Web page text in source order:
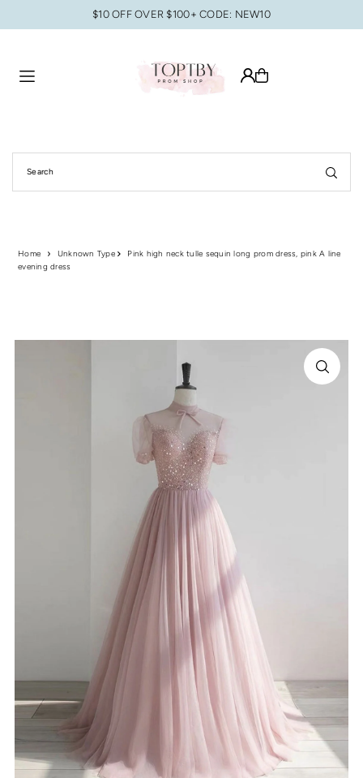
Translation missing: en.accessibility.skip_to_text
$10 OFF OVER $100+ CODE: NEW10
Home Unknown Type
Pink high neck tulle sequin long prom dress, pink A line
evening dress